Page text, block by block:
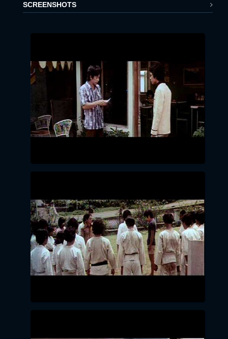
x
EMAIL:
PASSWORD:
Forgot
password?
Click Here
LOGIN BY EMAIL
VERIFICATION
SCREENSHOTS